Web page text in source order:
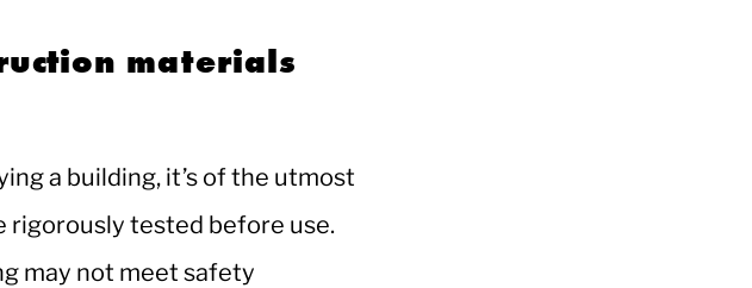
materials
a building, it’s of the utmost
rigorously tested before use.
may not meet safety